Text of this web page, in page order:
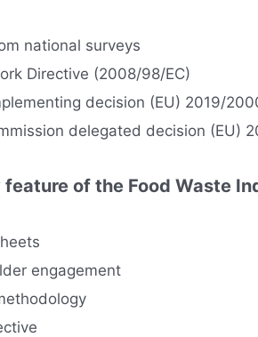
national surveys
Directive (2008/98/EC)
decision (EU) 2019/
delegated decision (EU)
of the Food Waste
engagement